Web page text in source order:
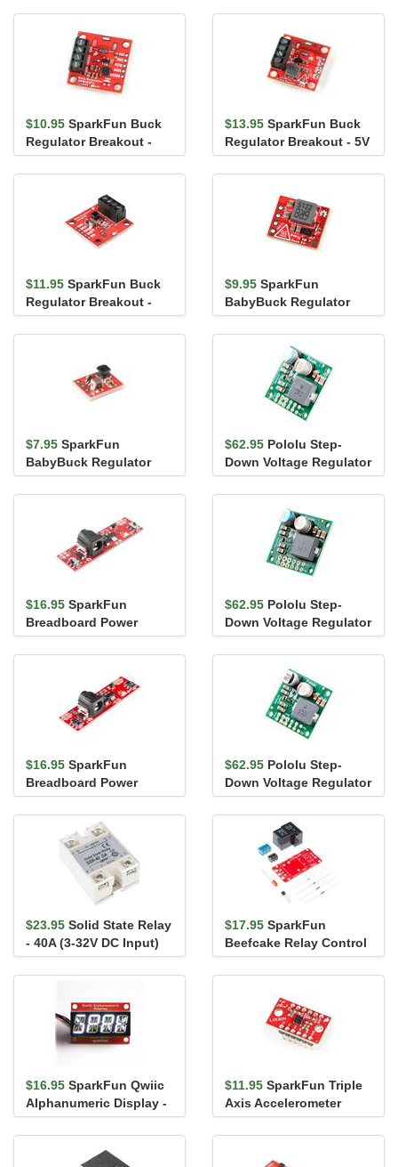
$10.95 SparkFun Buck
Regulator Breakout -
1.8V (AP3429A)
$13.95 SparkFun Buck
Regulator Breakout - 5V
(AP63357)
$11.95 SparkFun Buck
Regulator Breakout -
3.3V (AP63203)
$9.95 SparkFun
BabyBuck Regulator
Breakout - 5V (AP63357)
$7.95 SparkFun
BabyBuck Regulator
Breakout - 3.3V
(AP63203)
$62.95 Pololu Step-
Down Voltage Regulator
- 5.3V, 6A
$16.95 SparkFun
Breadboard Power
Supply Stick - 3.3V/1.8V
$62.95 Pololu Step-
Down Voltage Regulator
- 8.4V, 5A
$16.95 SparkFun
Breadboard Power
Supply Stick - 5V/3.3V
$62.95 Pololu Step-
Down Voltage Regulator
- 24V, 4A
$23.95 Solid State Relay
- 40A (3-32V DC Input)
$17.95 SparkFun
Beefcake Relay Control
Kit (Ver. 2.0)
$16.95 SparkFun Qwiic
Alphanumeric Display -
White
$11.95 SparkFun Triple
Axis Accelerometer
Breakout - LIS3DH (with
Hea...